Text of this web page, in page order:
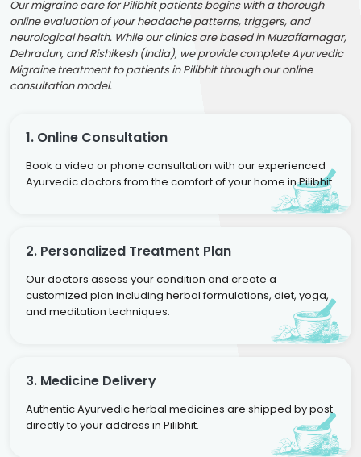
Our migraine care for Pilibhit patients begins with a thorough
online evaluation of your headache patterns, triggers, and
neurological health. While our clinics are based in Muzaffarnagar,
Dehradun, and Rishikesh (India), we provide complete Ayurvedic
Migraine treatment to patients in Pilibhit through our online
consultation model.
1. Online Consultation
Book a video or phone consultation with our experienced
Ayurvedic doctors from the comfort of your home in Pilibhit.
2. Personalized Treatment Plan
Our doctors assess your condition and create a
customized plan including herbal formulations, diet, yoga,
and meditation techniques.
3. Medicine Delivery
Authentic Ayurvedic herbal medicines are shipped by post
directly to your address in Pilibhit.